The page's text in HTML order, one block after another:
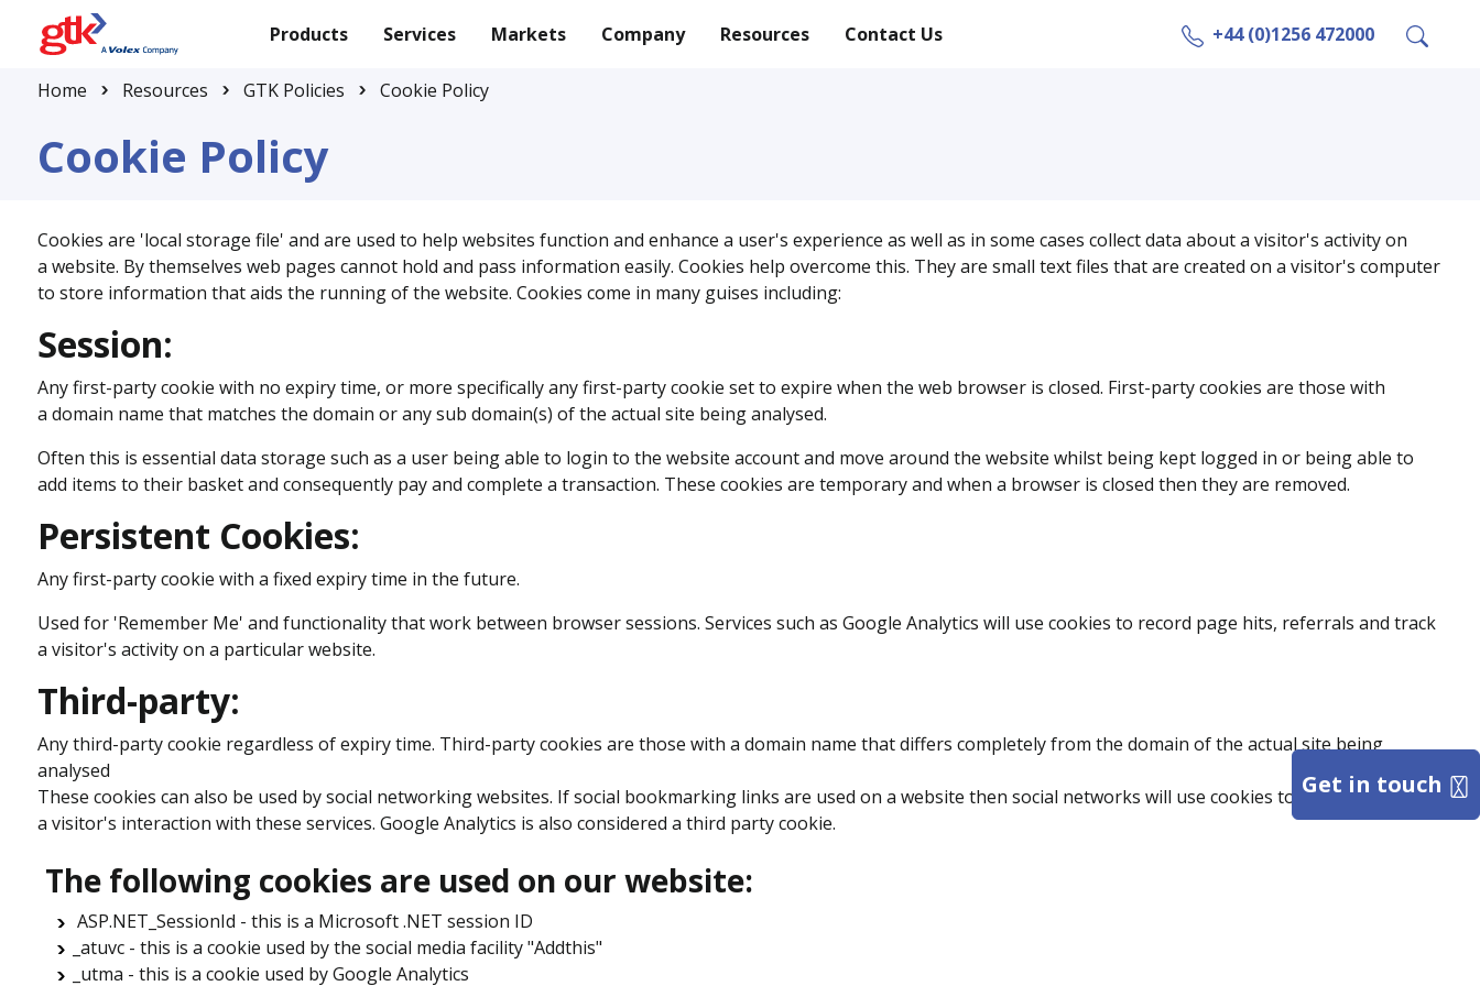
+44 (0)1256 472000
Products Services Markets Company Resources Contact Us
Home Resources GTK Policies Cookie Policy
Cookie Policy
Cookies are 'local storage file' and are used to help websites function and enhance a user's experience as well as in some cases collect data about a visitor's activity on
a website. By themselves web pages cannot hold and pass information easily. Cookies help overcome this. They are small text files that are created on a visitor's computer
to store information that aids the running of the website. Cookies come in many guises including:
Session:
Any first-party cookie with no expiry time, or more specifically any first-party cookie set to expire when the web browser is closed. First-party cookies are those with
a domain name that matches the domain or any sub domain(s) of the actual site being analysed.
Often this is essential data storage such as a user being able to login to the website account and move around the website whilst being kept logged in or being able to
add items to their basket and consequently pay and complete a transaction. These cookies are temporary and when a browser is closed then they are removed.
Persistent Cookies:
Any first-party cookie with a fixed expiry time in the future.
Used for 'Remember Me' and functionality that work between browser sessions. Services such as Google Analytics will use cookies to record page hits, referrals and track
a visitor's activity on a particular website.
Third-party:
Any third-party cookie regardless of expiry time. Third-party cookies are those with a domain name that differs completely from the domain of the actual site being
analysed
These cookies can also be used by social networking websites. If social bookmarking links are used on a website then social networks will use cookies to enhance
a visitor's interaction with these services. Google Analytics is also considered a third party cookie.
The following cookies are used on our website:
ASP.NET_SessionId - this is a Microsoft .NET session ID
_atuvc - this is a cookie used by the social media facility "Addthis"
_utma - this is a cookie used by Google Analytics
Get in touch